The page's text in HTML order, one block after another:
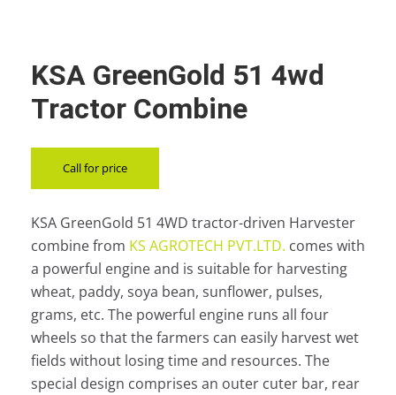
KSA GreenGold 51 4wd
Tractor Combine
Call for price
KSA GreenGold 51 4WD tractor-driven Harvester
combine from KS AGROTECH PVT.LTD. comes with
a powerful engine and is suitable for harvesting
wheat, paddy, soya bean, sunflower, pulses,
grams, etc. The powerful engine runs all four
wheels so that the farmers can easily harvest wet
fields without losing time and resources. The
special design comprises an outer cuter bar, rear